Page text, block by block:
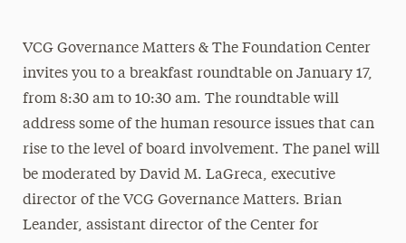
Magazine
Media Experts & Resources
Research Magazine
VCG Governance Matters & The Foundation Center
invites you to a breakfast roundtable on January 17,
from 8:30 am to 10:30 am. The roundtable will
address some of the human resource issues that can
rise to the level of board involvement. The panel will
be moderated by David M. LaGreca, executive
director of the VCG Governance Matters. Brian
Leander, assistant director of the Center for